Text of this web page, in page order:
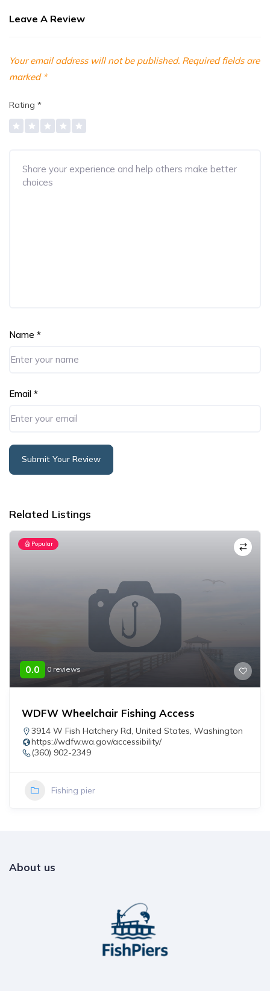
Leave A Review
Your email address will not be published. Required fields are
marked *
Rating *
Name *
Email *
Submit Your Review
Related Listings
Popular
0.0 0 reviews
WDFW Wheelchair Fishing Access
3914 W Fish Hatchery Rd, United States, Washington
https://wdfw.wa.gov/accessibility/
(360) 902-2349
Fishing pier
About us